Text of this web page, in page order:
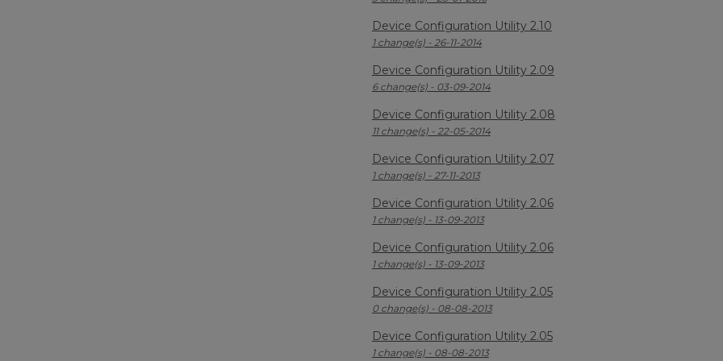
Device Configuration Utility 2.10
1 change(s) - 26-11-2014
Device Configuration Utility 2.09
6 change(s) - 03-09-2014
Device Configuration Utility 2.08
11 change(s) - 22-05-2014
Device Configuration Utility 2.07
1 change(s) - 27-11-2013
Device Configuration Utility 2.06
1 change(s) - 13-09-2013
Device Configuration Utility 2.06
1 change(s) - 13-09-2013
Device Configuration Utility 2.05
0 change(s) - 08-08-2013
Device Configuration Utility 2.05
1 change(s) - 08-08-2013